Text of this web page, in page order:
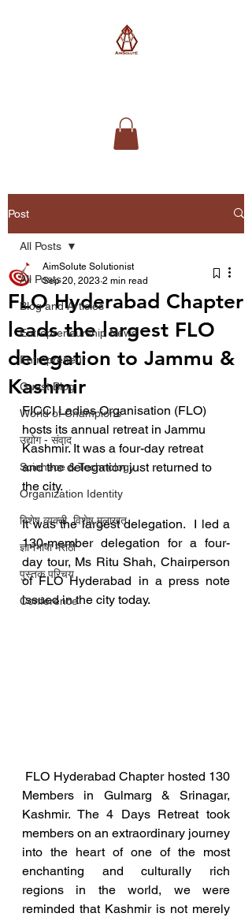
Post
All Posts
Blog and Articles
Entrepreneurship News
Entrepreneur
Guest Blog
World of Champions
उद्योग - संवाद
Scienece & Technology
Organization Identity
विशेष व्यक्ती, विशेष मुलाखत
ज्ञानभाषा मराठी
पुस्तक परिचय
Conference
All Posts
FLO Hyderabad Chapter
leads the largest FLO
delegation to Jammu &
Kashmir
AimSolute Solutionist
Sep 20, 2023 2 min read
FICCI Ladies Organisation (FLO)
hosts its annual retreat in Jammu
Kashmir. It was a four-day retreat
and the delegation just returned to
the city.
It was the largest delegation.  I led a
130-member delegation for a four-
day tour, Ms Ritu Shah, Chairperson
of FLO Hyderabad in a press note
issued in the city today.
Members in Gulmarg & Srinagar,
Kashmir. The 4 Days Retreat took
members on an extraordinary journey
into the heart of one of the most
enchanting and culturally rich
regions in the world, we were
reminded that Kashmir is not merely